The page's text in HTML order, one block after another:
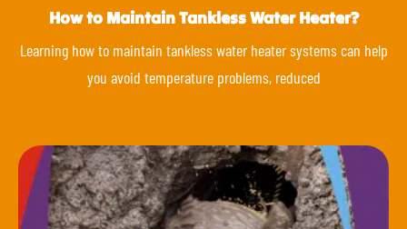
How to Maintain Tankless Water Heater?
Learning how to maintain tankless water heater systems can help
you avoid temperature problems, reduced